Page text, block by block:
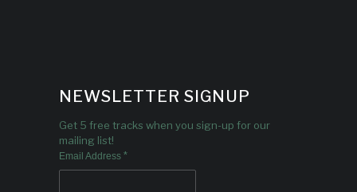
NEWSLETTER SIGNUP
Get 5 free tracks when you sign-up for our
mailing list!
Email Address *